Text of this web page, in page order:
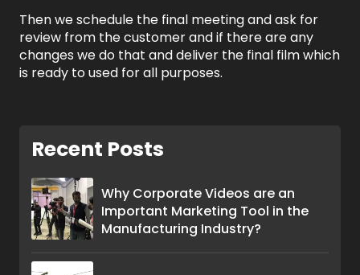
Then we schedule the final meeting and ask for
review from the customer and if there are any
changes we do that and deliver the final film which
is ready to used for all purposes.
Recent Posts
Why Corporate Videos are an
Important Marketing Tool in the
Manufacturing Industry?